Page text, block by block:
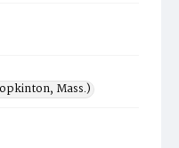
Mass.)